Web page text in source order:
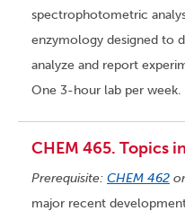
spectrophotometric
enzymology designed to
analyze and report
One 3-hour lab per
CHEM 465. Topics
Prerequisite: CHEM 462
major recent